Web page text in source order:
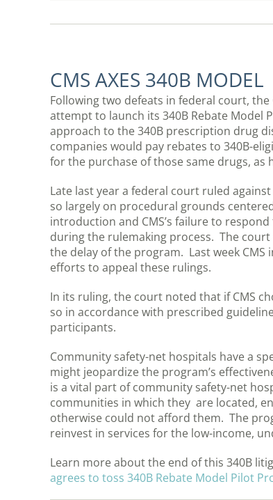
CMS AXES 340B MODEL
Following two defeats in federal court,
attempt to launch its 340B Rebate Model
approach to the 340B prescription drug
companies would pay rebates to 340B-
for the purchase of those same drugs, as
Late last year a federal court ruled
so largely on procedural grounds
introduction and CMS’s failure to
during the rulemaking process. The court
the delay of the program. Last week
efforts to appeal these rulings.
In its ruling, the court noted that if CMS
so in accordance with prescribed
participants.
Community safety-net hospitals have a
might jeopardize the program’s
is a vital part of community safety-net
communities in which they are located,
otherwise could not afford them. The
reinvest in services for the low-income,
Learn more about the end of this 340B
agrees to toss 340B Rebate Model Pilot